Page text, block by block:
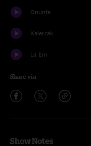
Onunta
Kalerrak
La Em
Share via
Show Notes